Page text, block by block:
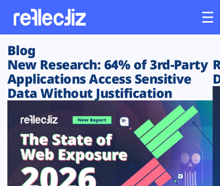
Customers
Platform
Solutions
Resources
Blog
New Research: 64% of 3rd-Party
Applications Access Sensitive
Data Without Justification